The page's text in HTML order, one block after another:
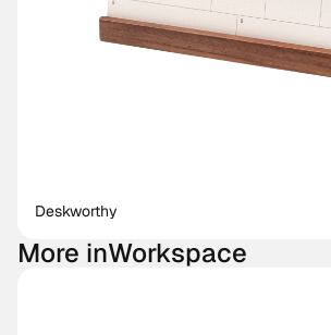
More inWorkspace
Deskworthy